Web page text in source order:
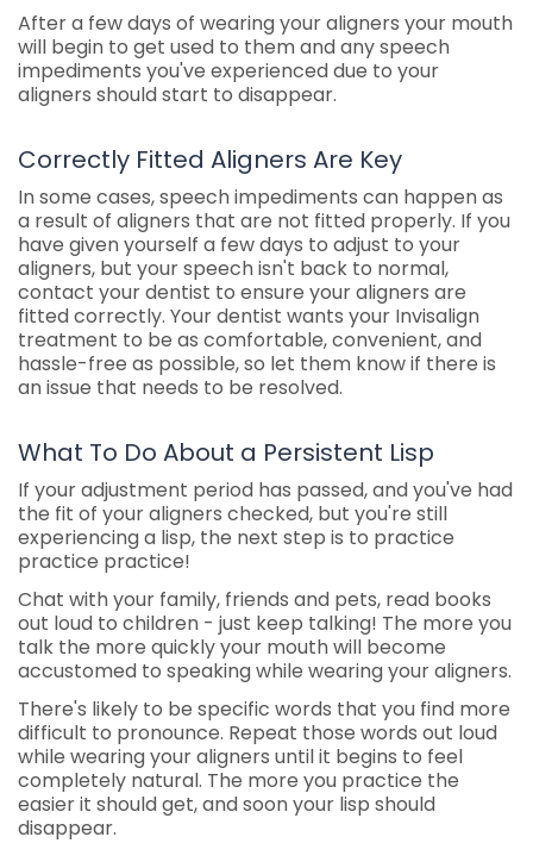
After a few days of wearing your aligners your mouth
will begin to get used to them and any speech
impediments you've experienced due to your
aligners should start to disappear.
Correctly Fitted Aligners Are Key
In some cases, speech impediments can happen as
a result of aligners that are not fitted properly. If you
have given yourself a few days to adjust to your
aligners, but your speech isn't back to normal,
contact your dentist to ensure your aligners are
fitted correctly. Your dentist wants your Invisalign
treatment to be as comfortable, convenient, and
hassle-free as possible, so let them know if there is
an issue that needs to be resolved.
What To Do About a Persistent Lisp
If your adjustment period has passed, and you've had
the fit of your aligners checked, but you're still
experiencing a lisp, the next step is to practice
practice practice!
Chat with your family, friends and pets, read books
out loud to children - just keep talking! The more you
talk the more quickly your mouth will become
accustomed to speaking while wearing your aligners.
There's likely to be specific words that you find more
difficult to pronounce. Repeat those words out loud
while wearing your aligners until it begins to feel
completely natural. The more you practice the
easier it should get, and soon your lisp should
disappear.